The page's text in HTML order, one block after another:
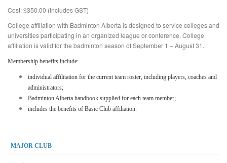
Cost: $350.00 (Includes GST)
College affiliation with Badminton Alberta is designed to service colleges and
universities participating in an organized league or conference. College
affiliation is valid for the badminton season of September 1 – August 31.
Membership benefits include:
individual affilitation for the current team roster, including players, coaches and
administrators;
Badminton Alberta handbook supplied for each team member;
includes the benefits of Basic Club affiliation.
MAJOR CLUB